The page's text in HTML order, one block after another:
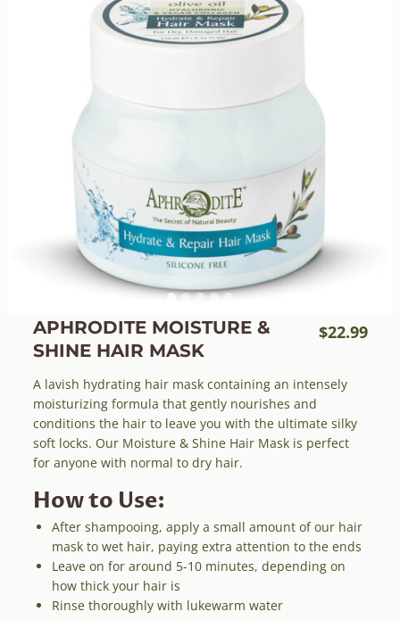
APHRODITE MOISTURE &
SHINE HAIR MASK
$22.99
A lavish hydrating hair mask containing an intensely
moisturizing formula that gently nourishes and
conditions the hair to leave you with the ultimate silky
soft locks. Our Moisture & Shine Hair Mask is perfect
for anyone with normal to dry hair.
How to Use:
After shampooing, apply a small amount of our hair
mask to wet hair, paying extra attention to the ends
Leave on for around 5-10 minutes, depending on
how thick your hair is
Rinse thoroughly with lukewarm water